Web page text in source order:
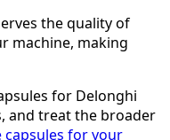
the quality of
machine, making
for Delonghi
and treat the broader
capsules for your